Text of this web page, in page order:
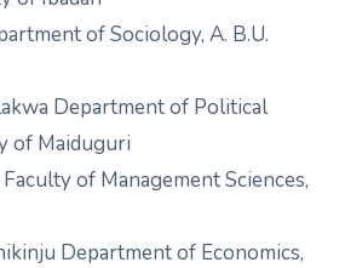
of Sociology, A. B.U.
Department of Political
of Maiduguri
of Management Sciences,
Department of Economics,